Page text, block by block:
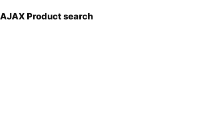
AJAX Product search